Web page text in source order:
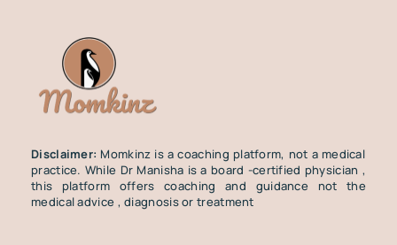
Disclaimer: Momkinz is a coaching platform, not a medical
practice. While Dr Manisha is a board -certified physician ,
this platform offers coaching and guidance not the
medical advice , diagnosis or treatment